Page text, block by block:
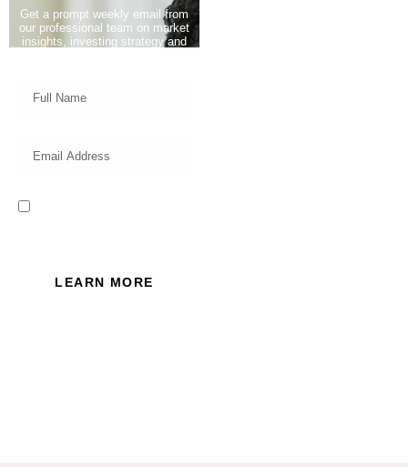
Get a prompt weekly email from
our professional team on market
insights, investing strategy and
LEARN MORE